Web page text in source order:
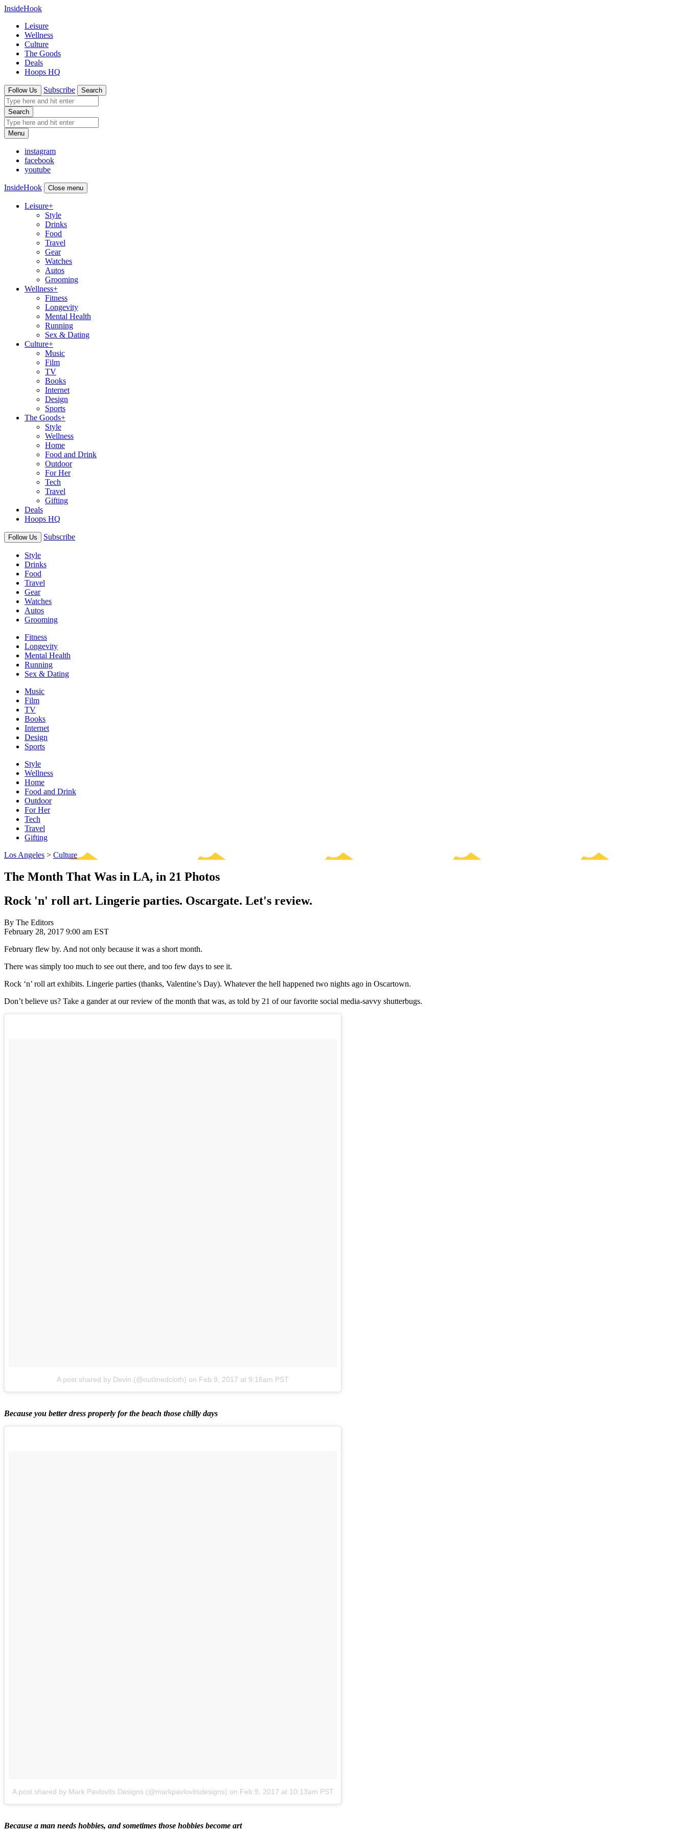
InsideHook
Leisure
Wellness
Culture
The Goods
Deals
Hoops HQ
Follow Us Subscribe Search
Search
Menu
instagram
facebook
youtube
InsideHook Close menu
Leisure+
Style
Drinks
Food
Travel
Gear
Watches
Autos
Grooming
Wellness+
Fitness
Longevity
Mental Health
Running
Sex & Dating
Culture+
Music
Film
TV
Books
Internet
Design
Sports
The Goods+
Style
Wellness
Home
Food and Drink
Outdoor
For Her
Tech
Travel
Gifting
Deals
Hoops HQ
Follow Us Subscribe
Style
Drinks
Food
Travel
Gear
Watches
Autos
Grooming
Fitness
Longevity
Mental Health
Running
Sex & Dating
Music
Film
TV
Books
Internet
Design
Sports
Style
Wellness
Home
Food and Drink
Outdoor
For Her
Tech
Travel
Gifting
Los Angeles > Culture
The Month That Was in LA, in 21 Photos
Rock 'n' roll art. Lingerie parties. Oscargate. Let's review.
By The Editors
February 28, 2017 9:00 am EST
February flew by. And not only because it was a short month.
There was simply too much to see out there, and too few days to see it.
Rock ‘n’ roll art exhibits. Lingerie parties (thanks, Valentine’s Day). Whatever the hell happened two nights ago in Oscartown.
Don’t believe us? Take a gander at our review of the month that was, as told by 21 of our favorite social media-savvy shutterbugs.
A post shared by Devin (@outlinedcloth) on Feb 9, 2017 at 9:16am PST
Because you better dress properly for the beach those chilly days
A post shared by Mark Pavlovits Designs (@markpavlovitsdesigns) on Feb 9, 2017 at 10:13am PST
Because a man needs hobbies, and sometimes those hobbies become art